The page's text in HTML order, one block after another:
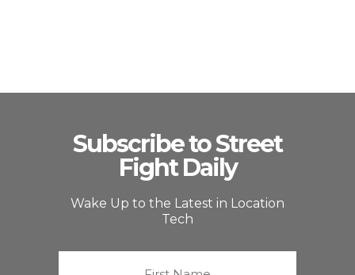
Subscribe to Street
Fight Daily
Wake Up to the Latest in Location
Tech